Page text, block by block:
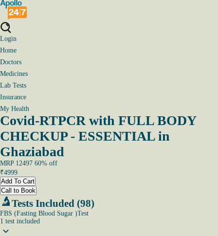
Login
Home
Doctors
Medicines
Lab Tests
Insurance
My Health
Covid-RTPCR with FULL BODY
CHECKUP - ESSENTIAL in
Ghaziabad
MRP 12497 60% off
₹4999
Add To Cart
Call to Book
Tests Included (98)
FBS (Fasting Blood Sugar )Test
1 test included